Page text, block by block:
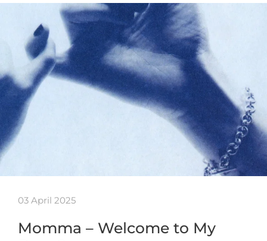
03 April 2025
Momma – Welcome to My